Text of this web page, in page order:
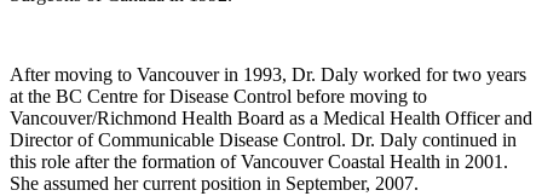
After moving to Vancouver in 1993, Dr. Daly worked for two years
at the BC Centre for Disease Control before moving to
Vancouver/Richmond Health Board as a Medical Health Officer and
Director of Communicable Disease Control. Dr. Daly continued in
this role after the formation of Vancouver Coastal Health in 2001.
She assumed her current position in September, 2007.